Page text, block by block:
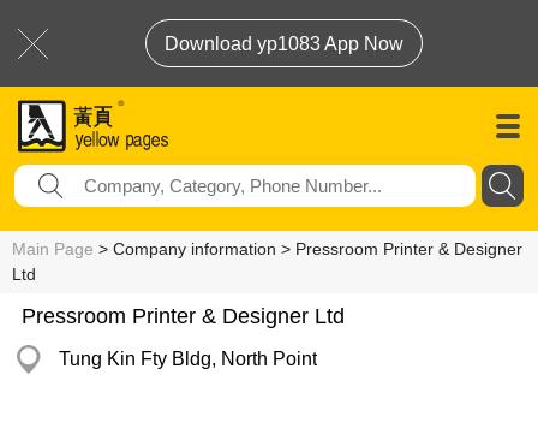
Download yp1083 App Now
Main Page > Company information > Pressroom Printer & Designer
Ltd
Pressroom Printer & Designer Ltd
Tung Kin Fty Bldg, North Point